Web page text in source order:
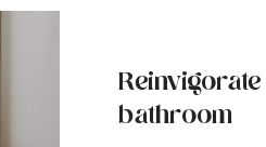
bathroom